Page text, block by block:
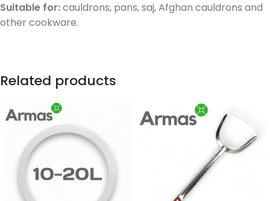
Suitable for:cauldrons, pans, saj, Afghan cauldrons and
other cookware.
Related products